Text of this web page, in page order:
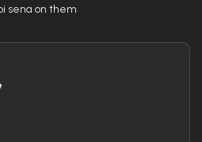
sena on them